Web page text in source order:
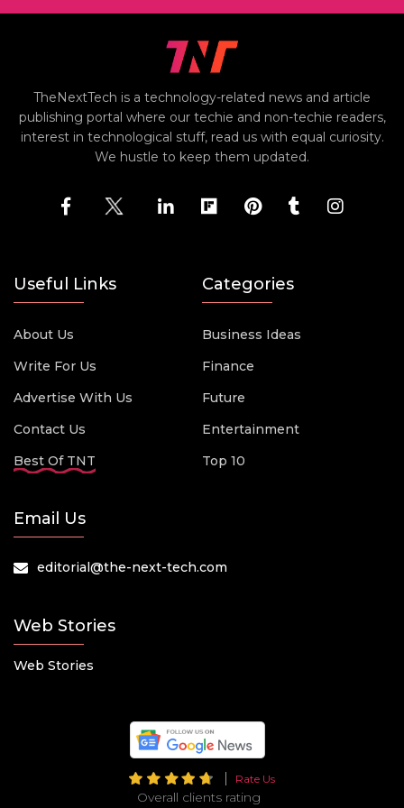
TheNextTech is a technology-related news and article
publishing portal where our techie and non-techie readers,
interest in technological stuff, read us with equal curiosity.
We hustle to keep them updated.
Useful Links
About Us
Write For Us
Advertise With Us
Contact Us
Best Of TNT
Categories
Business Ideas
Finance
Future
Entertainment
Top 10
Email Us
editorial@the-next-tech.com
Web Stories
Web Stories
Rate Us
Overall clients rating